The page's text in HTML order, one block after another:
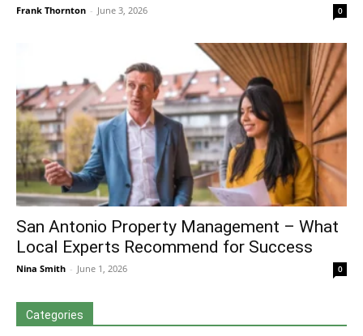
Frank Thornton - June 3, 2026 0
San Antonio Property Management – What
Local Experts Recommend for Success
Nina Smith - June 1, 2026 0
Categories